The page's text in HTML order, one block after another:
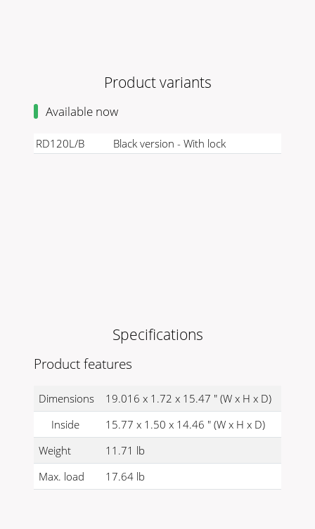
Product variants
Available now
RD120L/B Black version - With lock
Specifications
Product features
Dimensions
19.016 x 1.72 x 15.47 " (W x H x D)
Inside
15.77 x 1.50 x 14.46 " (W x H x D)
Weight
11.71 lb
Max. load
17.64 lb